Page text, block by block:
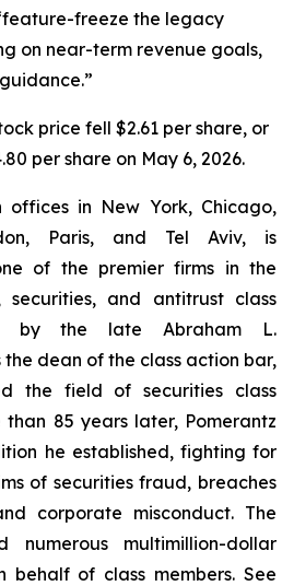
freeze the legacy
on near-term revenue goals,
price fell $2.61 per share, or
per share on May 6, 2026.
offices in New York, Chicago,
Paris, and Tel Aviv, is
of the premier firms in the
and antitrust class
by the late Abraham L.
the dean of the class action bar,
the field of securities class
than 85 years later, Pomerantz
he established, fighting for
of securities fraud, breaches
corporate misconduct. The
numerous multimillion-dollar
behalf of class members. See